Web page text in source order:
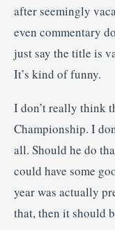
after seemingly
even commentary
just say the title is
It’s kind of funny.
I don’t really think
Championship. I
all. Should he do
could have some
year was actually
that, then it should